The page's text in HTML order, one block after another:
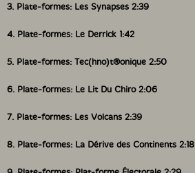
3. Plate-formes: Les Synapses 2:39
4. Plate-formes: Le Derrick 1:42
5. Plate-formes: Tec(hno)t®onique 2:50
6. Plate-formes: Le Lit Du Chiro 2:06
7. Plate-formes: Les Volcans 2:39
8. Plate-formes: La Dérive des Continents 2:18